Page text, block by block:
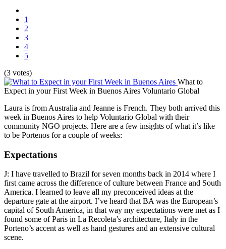
1
2
3
4
5
(3 votes)
What to
Expect in your First Week in Buenos Aires Voluntario Global
Laura is from Australia and Jeanne is French. They both arrived this
week in Buenos Aires to help Voluntario Global with their
community NGO projects. Here are a few insights of what it’s like
to be Portenos for a couple of weeks:
Expectations
J: I have travelled to Brazil for seven months back in 2014 where I
first came across the difference of culture between France and South
America. I learned to leave all my preconceived ideas at the
departure gate at the airport. I’ve heard that BA was the European’s
capital of South America, in that way my expectations were met as I
found some of Paris in La Recoleta’s architecture, Italy in the
Porteno’s accent as well as hand gestures and an extensive cultural
scene.